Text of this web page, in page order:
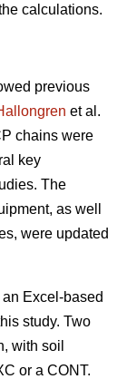
calculations.
previous
et al.
chains were
key
The
as well
were updated
Excel-based
study. Two
with soil
or a CONT.